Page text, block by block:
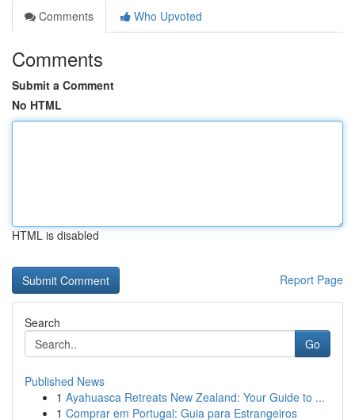
Comments
Who Upvoted
Comments
Submit a Comment
No HTML
HTML is disabled
Report Page
Search
Go
Published News
1 Ayahuasca Retreats New Zealand: Your Guide to ...
1 Comprar em Portugal: Guia para Estrangeiros